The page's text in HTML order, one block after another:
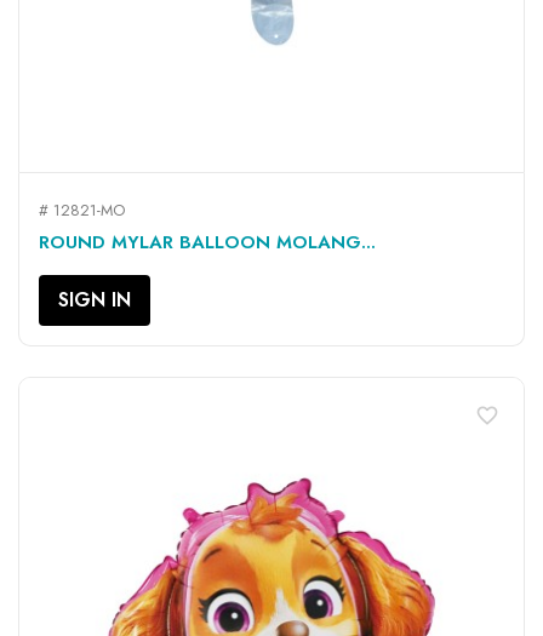
# 12821-MO
ROUND MYLAR BALLOON MOLANG...
SIGN IN
favorite_border